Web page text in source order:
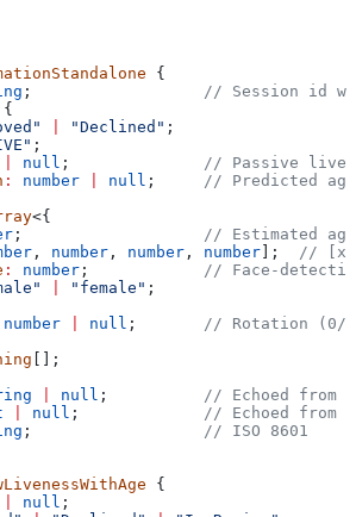
{
; // Session id
{
"Declined" ;
;
null ; // Passive
: number null ; // Predicted
<{
; // Estimated
, number , number , number ]; //
: number ; // Face-
"female" ;
number null ; // Rotation (0/
[];
null ; // Echoed from
null ; // Echoed from
; // ISO 8601
{
null ;